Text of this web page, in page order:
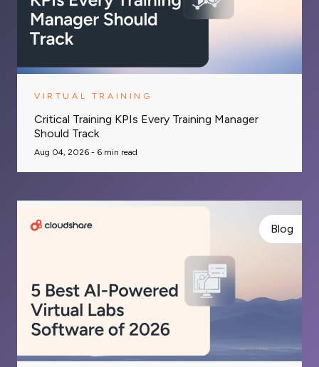
VIRTUAL TRAINING
Critical Training KPIs Every Training Manager
Should Track
Aug 04, 2026 - 6 min read
Blog